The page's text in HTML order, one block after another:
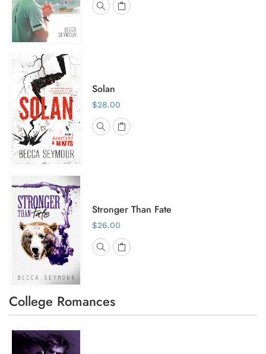
Solan
$28.00
Stronger Than Fate
$26.00
College Romances